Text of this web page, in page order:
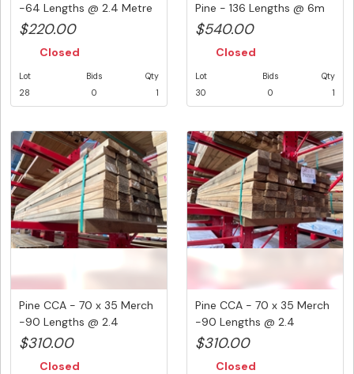
-64 Lengths @ 2.4 Metre
...
$220.00
Closed
Lot
28
Bids
0
Qty
1
Pine - 136 Lengths @ 6m
(...
$540.00
Closed
Lot
30
Bids
0
Qty
1
Pine CCA - 70 x 35 Merch
-90 Lengths @ 2.4
Metre...
$310.00
Closed
Pine CCA - 70 x 35 Merch
-90 Lengths @ 2.4
Metre...
$310.00
Closed